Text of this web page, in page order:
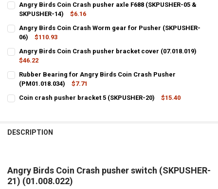
Angry Birds Coin Crash pusher axle F688 (SKPUSHER-05 &
SKPUSHER-14)
$6.16
CURRENT
STOCK:
QUANTITY:
DECREASE QUANTITY OF ANGRY BIRDS COIN CRASH PUSHER AXLE
INCREASE QUANTITY OF ANGRY BIRDS COIN CRASH
Angry Birds Coin Crash Worm gear for Pusher (SKPUSHER-
06)
$110.93
CURRENT
STOCK:
QUANTITY:
DECREASE QUANTITY OF ANGRY BIRDS COIN CRASH WORM GEAR
Angry Birds Coin Crash pusher bracket cover (07.018.019)
$46.22
CURRENT
STOCK:
QUANTITY:
DECREASE QUANTITY OF ANGRY BIRDS COIN CRASH PUSHER
INCREASE QUANTITY OF ANGRY BIRDS COIN CRASH
Rubber Bearing for Angry Birds Coin Crash Pusher
(PM01.018.034)
$7.71
CURRENT
STOCK:
QUANTITY:
Coin crash pusher bracket 5 (SKPUSHER-20)
$15.40
DESCRIPTION
Angry Birds Coin Crash pusher switch (SKPUSHER-
21) (01.008.022)